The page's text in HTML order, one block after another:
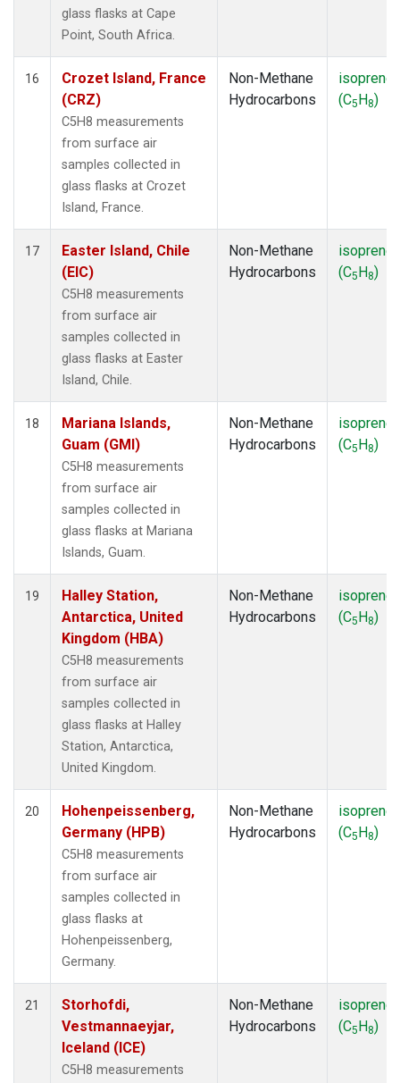
glass flasks at Cape
Point, South Africa.
16
Crozet Island, France
(CRZ)
C5H8 measurements
from surface air
samples collected in
glass flasks at Crozet
Island, France.
Non-Methane
Hydrocarbons
isoprene
(C5H8)
17
Easter Island, Chile
(EIC)
C5H8 measurements
from surface air
samples collected in
glass flasks at Easter
Island, Chile.
Non-Methane
Hydrocarbons
isoprene
(C5H8)
18
Mariana Islands,
Guam (GMI)
C5H8 measurements
from surface air
samples collected in
glass flasks at Mariana
Islands, Guam.
Non-Methane
Hydrocarbons
isoprene
(C5H8)
19
Halley Station,
Antarctica, United
Kingdom (HBA)
C5H8 measurements
from surface air
samples collected in
glass flasks at Halley
Station, Antarctica,
United Kingdom.
Non-Methane
Hydrocarbons
isoprene
(C5H8)
20
Hohenpeissenberg,
Germany (HPB)
C5H8 measurements
from surface air
samples collected in
glass flasks at
Hohenpeissenberg,
Germany.
Non-Methane
Hydrocarbons
isoprene
(C5H8)
21
Storhofdi,
Vestmannaeyjar,
Iceland (ICE)
C5H8 measurements
Non-Methane
Hydrocarbons
isoprene
(C5H8)